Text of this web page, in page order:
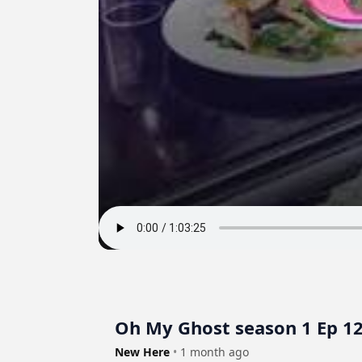
Oh My Ghost season 1 Ep
New Here • 1 month ago